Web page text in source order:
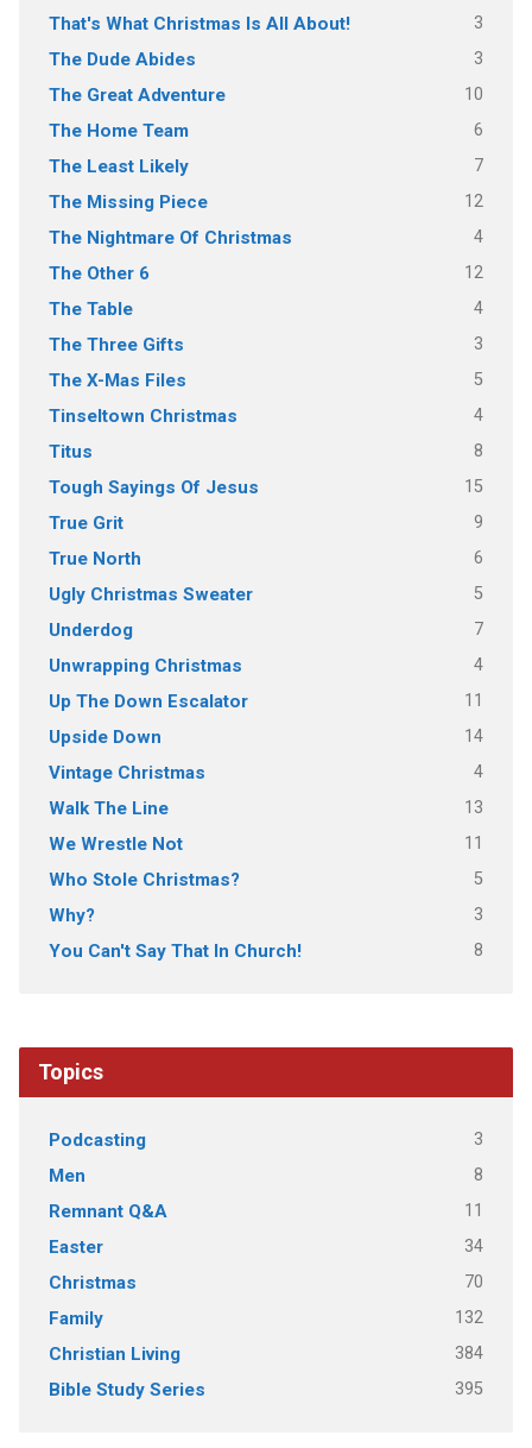
That's What Christmas Is All About! 3
The Dude Abides 3
The Great Adventure 10
The Home Team 6
The Least Likely 7
The Missing Piece 12
The Nightmare Of Christmas 4
The Other 6 12
The Table 4
The Three Gifts 3
The X-Mas Files 5
Tinseltown Christmas 4
Titus 8
Tough Sayings Of Jesus 15
True Grit 9
True North 6
Ugly Christmas Sweater 5
Underdog 7
Unwrapping Christmas 4
Up The Down Escalator 11
Upside Down 14
Vintage Christmas 4
Walk The Line 13
We Wrestle Not 11
Who Stole Christmas? 5
Why? 3
You Can't Say That In Church! 8
Topics
Podcasting 3
Men 8
Remnant Q&A 11
Easter 34
Christmas 70
Family 132
Christian Living 384
Bible Study Series 395